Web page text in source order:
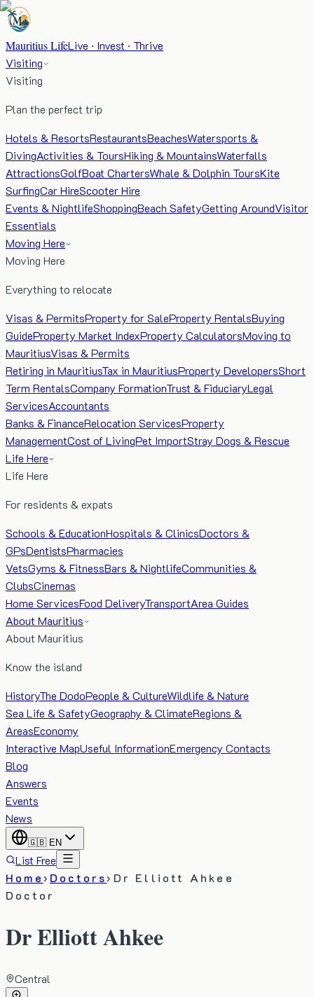
Mauritius LifeLive · Invest · Thrive
Visiting
Visiting
Plan the perfect trip
Hotels & ResortsRestaurantsBeachesWatersports &
DivingActivities & ToursHiking & MountainsWaterfalls
AttractionsGolfBoat ChartersWhale & Dolphin ToursKite
SurfingCar HireScooter Hire
Events & NightlifeShoppingBeach SafetyGetting AroundVisitor
Essentials
Moving Here
Moving Here
Everything to relocate
Visas & PermitsProperty for SaleProperty RentalsBuying
GuideProperty Market IndexProperty CalculatorsMoving to
MauritiusVisas & Permits
Retiring in MauritiusTax in MauritiusProperty DevelopersShort
Term RentalsCompany FormationTrust & FiduciaryLegal
ServicesAccountants
Banks & FinanceRelocation ServicesProperty
ManagementCost of LivingPet ImportStray Dogs & Rescue
Life Here
Life Here
For residents & expats
Schools & EducationHospitals & ClinicsDoctors &
GPsDentistsPharmacies
VetsGyms & FitnessBars & NightlifeCommunities &
ClubsCinemas
Home ServicesFood DeliveryTransportArea Guides
About Mauritius
About Mauritius
Know the island
HistoryThe DodoPeople & CultureWildlife & Nature
Sea Life & SafetyGeography & ClimateRegions &
AreasEconomy
Interactive MapUseful InformationEmergency Contacts
Blog
Answers
Events
News
🇬🇧 EN
List Free
Home› Doctors› Dr Elliott Ahkee
Doctor
Dr Elliott Ahkee
Central